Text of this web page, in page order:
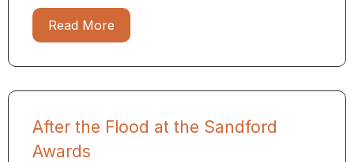
Read More
After the Flood at the Sandford
Awards